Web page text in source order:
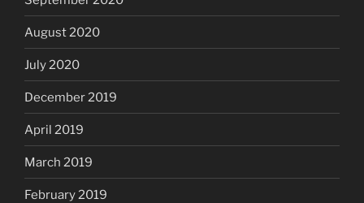
August 2020
July 2020
December 2019
April 2019
March 2019
February 2019